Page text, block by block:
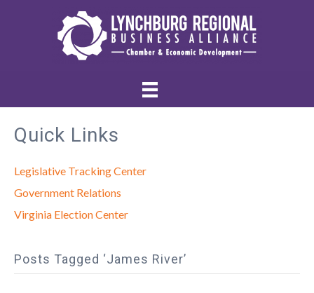
Quick Links
Legislative Tracking Center
Government Relations
Virginia Election Center
Posts Tagged ‘James River’